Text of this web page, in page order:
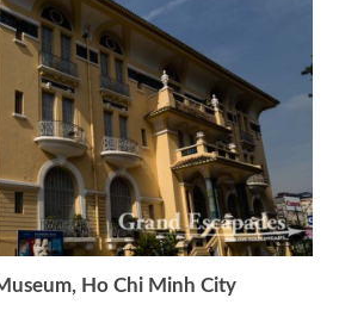
Ho Chi Minh City